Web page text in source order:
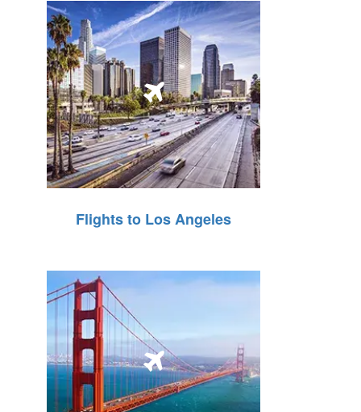
Flights to Los Angeles